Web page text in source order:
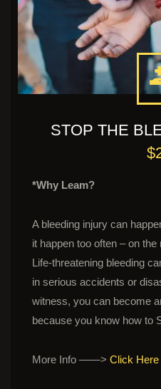
STOP THE
*Why Leam?
A bleeding injury can
it happen too often – on
Life-threatening bleeding
in serious accidents or
witness, you can become
because you know how to
More Info ——> Click Here